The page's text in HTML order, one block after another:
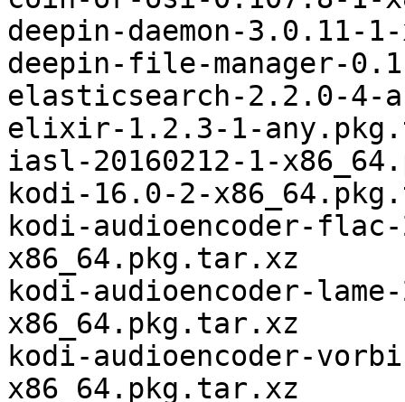
deepin-daemon-3.0.11-
deepin-file-manager-
elasticsearch-2.2.0-4-
elixir-1.2.3-1-
iasl-20160212-1-
kodi-16.0-2-
kodi-audioencoder-flac-
x86_64.pkg.tar.xz
kodi-audioencoder-
x86_64.pkg.tar.xz
kodi-audioencoder-
x86_64.pkg.tar.xz